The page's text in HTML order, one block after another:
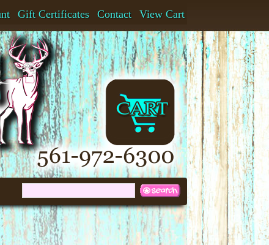
View Cart
Contact
Gift Certificates